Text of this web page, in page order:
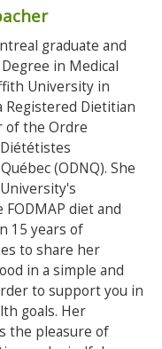
graduate and
in Medical
University in
Registered Dietitian
of the Ordre
(ODNQ). She
diet and
15 years of
to share her
in a simple and
to support you in
goals. Her
the pleasure of